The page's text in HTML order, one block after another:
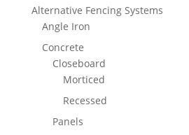
Alternative Fencing Systems
Angle Iron
Concrete
Closeboard
Morticed
Recessed
Panels